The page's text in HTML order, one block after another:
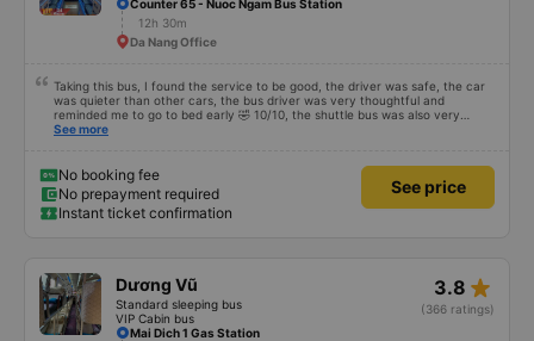
Counter 65 - Nuoc Ngam Bus Station
12h 30m
Da Nang Office
Taking this bus, I found the service to be good, the driver was safe, the car
was quieter than other cars, the bus driver was very thoughtful and
reminded me to go to bed early 🤣 10/10, the shuttle bus was also very
enthusiastic, wait and carried our luggage for us, the driver also waited for
spacious, people of 8 and 9 can sleep comfortably. It&#39;s not a PR but
it&#39;s very good, because I&#39;ve taken a different car than HN-DN, so
that&#39;s how I see it
See more
No booking fee
No prepayment required
Instant ticket confirmation
See price
Dương Vũ
Standard sleeping bus
VIP Cabin bus
3.8 star_rate
(366 ratings)
Mai Dich 1 Gas Station